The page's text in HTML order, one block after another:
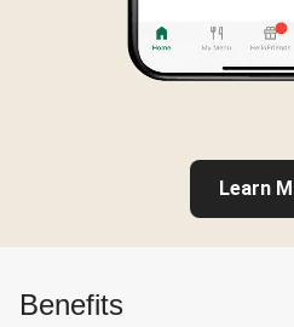
Learn
Benefits